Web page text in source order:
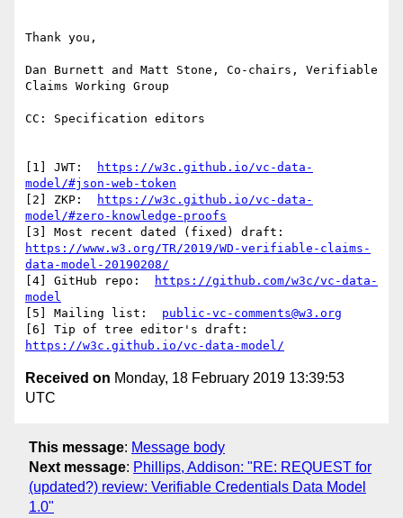
Thank you,
Dan Burnett and Matt Stone, Co-chairs, Verifiable
Claims Working Group
CC: Specification editors
[1] JWT:
https://w3c.github.io/vc-data-
model/#json-web-token
[2] ZKP:
https://w3c.github.io/vc-data-
model/#zero-knowledge-proofs
https://www.w3.org/TR/2019/WD-verifiable-claims-
data-model-20190208/
[4] GitHub repo:
https://github.com/w3c/vc-data-
model
[5] Mailing list: public-vc-comments@w3.org
https://w3c.github.io/vc-data-model/
Received on Monday, 18 February 2019 13:39:53
UTC
This message: Message body
Next message: Phillips, Addison: "RE: REQUEST for
(updated?) review: Verifiable Credentials Data Model
1.0"